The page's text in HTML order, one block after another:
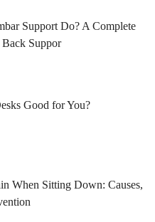
Support Do? A Complete
Suppor
Good for You?
When Sitting Down: Causes,